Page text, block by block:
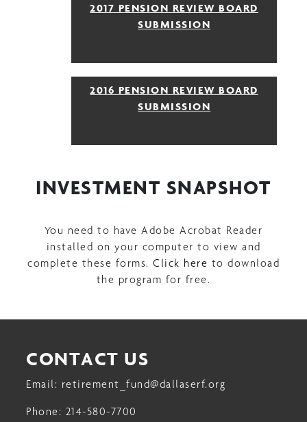
2017 PENSION REVIEW BOARD
SUBMISSION
2016 PENSION REVIEW BOARD
SUBMISSION
INVESTMENT SNAPSHOT
You need to have Adobe Acrobat Reader
installed on your computer to view and
complete these forms. Click here to download
the program for free.
CONTACT US
Email: retirement_fund@dallaserf.org
Phone: 214-580-7700